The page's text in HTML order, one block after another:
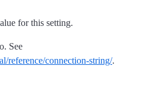
for this setting.
See
reference/connection-string/.